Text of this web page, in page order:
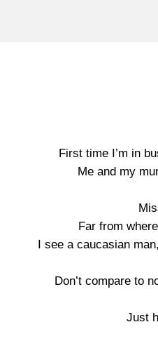
First time I’m in
Me and my
Far from
I see a caucasian
Don’t compare to
Just